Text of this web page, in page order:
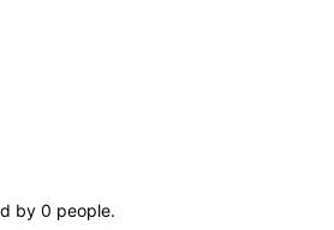
by 0 people.